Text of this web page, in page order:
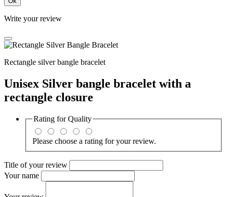
Write your review
Rectangle silver bangle bracelet
Unisex Silver bangle bracelet with a
rectangle closure
Rating forQuality
Please choose a rating for your review.
Title of your review
Your name